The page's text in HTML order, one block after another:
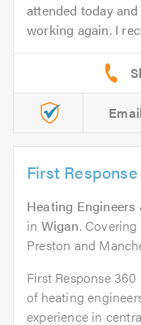
attended today
working again. I
Email
First
Heating Engineers
in Wigan.
Preston and
First Response
of heating
experience in